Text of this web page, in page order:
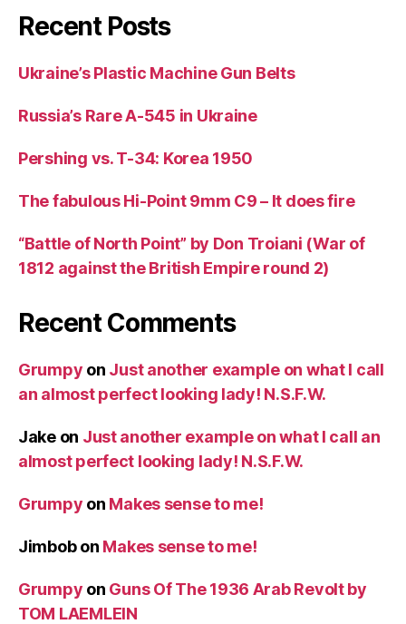
Recent Posts
Ukraine’s Plastic Machine Gun Belts
Russia’s Rare A-545 in Ukraine
Pershing vs. T-34: Korea 1950
The fabulous Hi-Point 9mm C9 – It does fire
“Battle of North Point” by Don Troiani (War of
1812 against the British Empire round 2)
Recent Comments
Grumpy on Just another example on what I call
an almost perfect looking lady! N.S.F.W.
Jakeon Just another example on what I call an
almost perfect looking lady! N.S.F.W.
Grumpy on Makes sense to me!
Jimbobon Makes sense to me!
Grumpy on Guns Of The 1936 Arab Revolt by
TOM LAEMLEIN